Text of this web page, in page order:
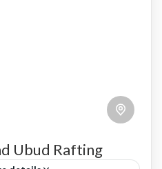
Ubud Rafting